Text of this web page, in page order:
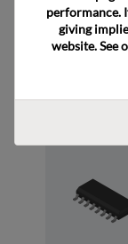
performance.
giving
website. See